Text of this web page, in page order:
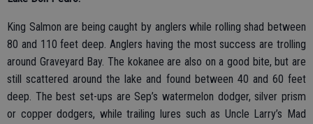
King Salmon are being caught by anglers while rolling shad between
80 and 110 feet deep. Anglers having the most success are trolling
around Graveyard Bay. The kokanee are also on a good bite, but are
still scattered around the lake and found between 40 and 60 feet
deep. The best set-ups are Sep’s watermelon dodger, silver prism
or copper dodgers, while trailing lures such as Uncle Larry’s Mad